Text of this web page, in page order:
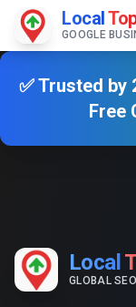
Local
GOOGLE
✅ Trusted by
Free
Local
GLOBAL